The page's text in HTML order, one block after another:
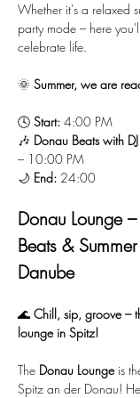
Whether it's a relaxed
party mode – here
celebrate life.
🌞 Summer, we are
🕓 Start: 4:00 PM
🎶 Donau Beats with
– 10:00 PM
🌙 End: 24:00
Donau Lounge
Beats &
Danube
🌊 Chill, sip, groove –
lounge in Spitz!
The Donau Lounge is
Spitz an der Donau!